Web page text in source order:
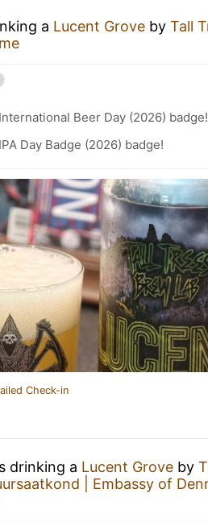
a Lucent Grove by Tall
Beer Day (2026) badge!
Day Badge (2026) badge!
Check-in
drinking a Lucent Grove by
| Embassy of